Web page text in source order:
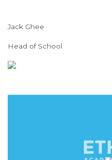
Jack Ghee
Head of School